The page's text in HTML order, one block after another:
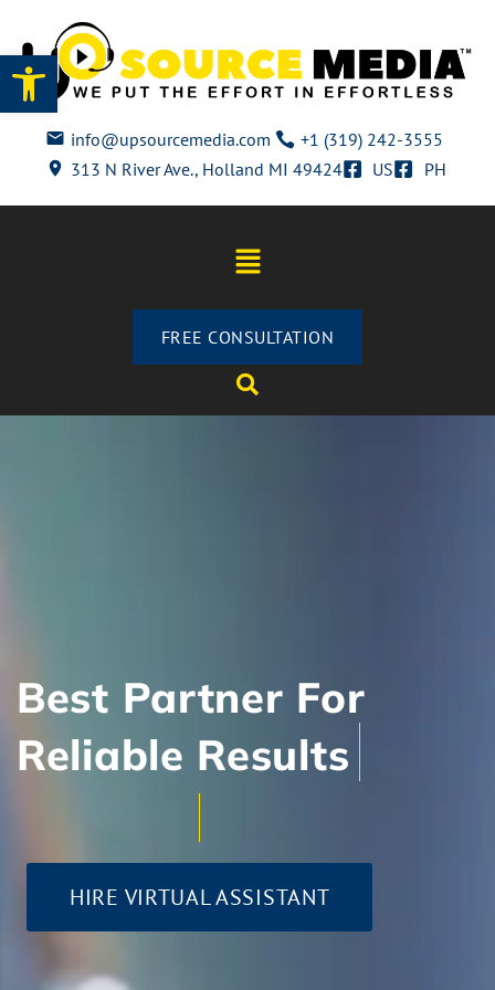
Open toolbar
info@upsourcemedia.com
+1 (319) 242-3555
313 N River Ave., Holland MI 49424
US PH
FREE CONSULTATION
Best Partner For
Client-Centric
HIRE VIRTUAL ASSISTANT